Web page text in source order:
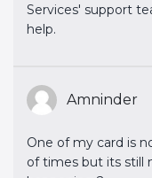
Services' support
help.
Amninder
One of my card is
of times but its still